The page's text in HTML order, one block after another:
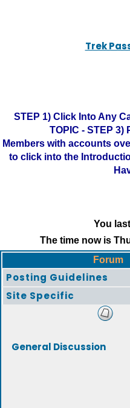
Trek
STEP 1) Click Into Any
TOPIC - STEP
Members with accounts
to click into the
You
The time now is
Forum
Posting Guidelines
Site Specific
General Discussion